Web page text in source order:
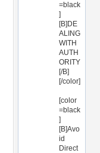
=black
]
[B]DE
ALING
WITH
AUTH
ORITY
[/B]
[/color]
[color
=black
]
[B]Avo
id
Direct